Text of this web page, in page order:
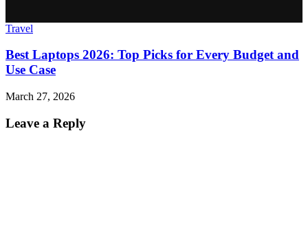
Travel
Best Laptops 2026: Top Picks for Every Budget and
Use Case
March 27, 2026
Leave a Reply